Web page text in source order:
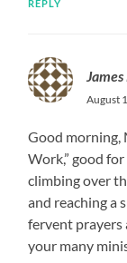
REPLY
August
Good morning,
Work,” good
climbing over
and reaching a
fervent prayers
your many